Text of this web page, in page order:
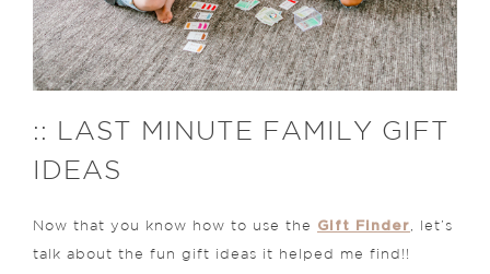
:: LAST MINUTE FAMILY GIFT
IDEAS
Now that you know how to use the Gift Finder , let’s
talk about the fun gift ideas it helped me find!!